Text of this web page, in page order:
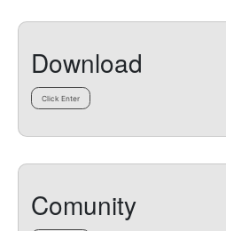
Download
Click Enter
Comunity